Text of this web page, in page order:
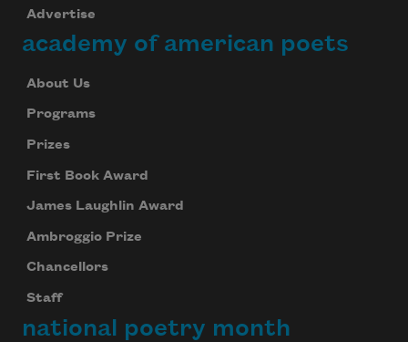
Advertise
academy of american poets
About Us
Programs
Prizes
First Book Award
James Laughlin Award
Ambroggio Prize
Chancellors
Staff
national poetry month